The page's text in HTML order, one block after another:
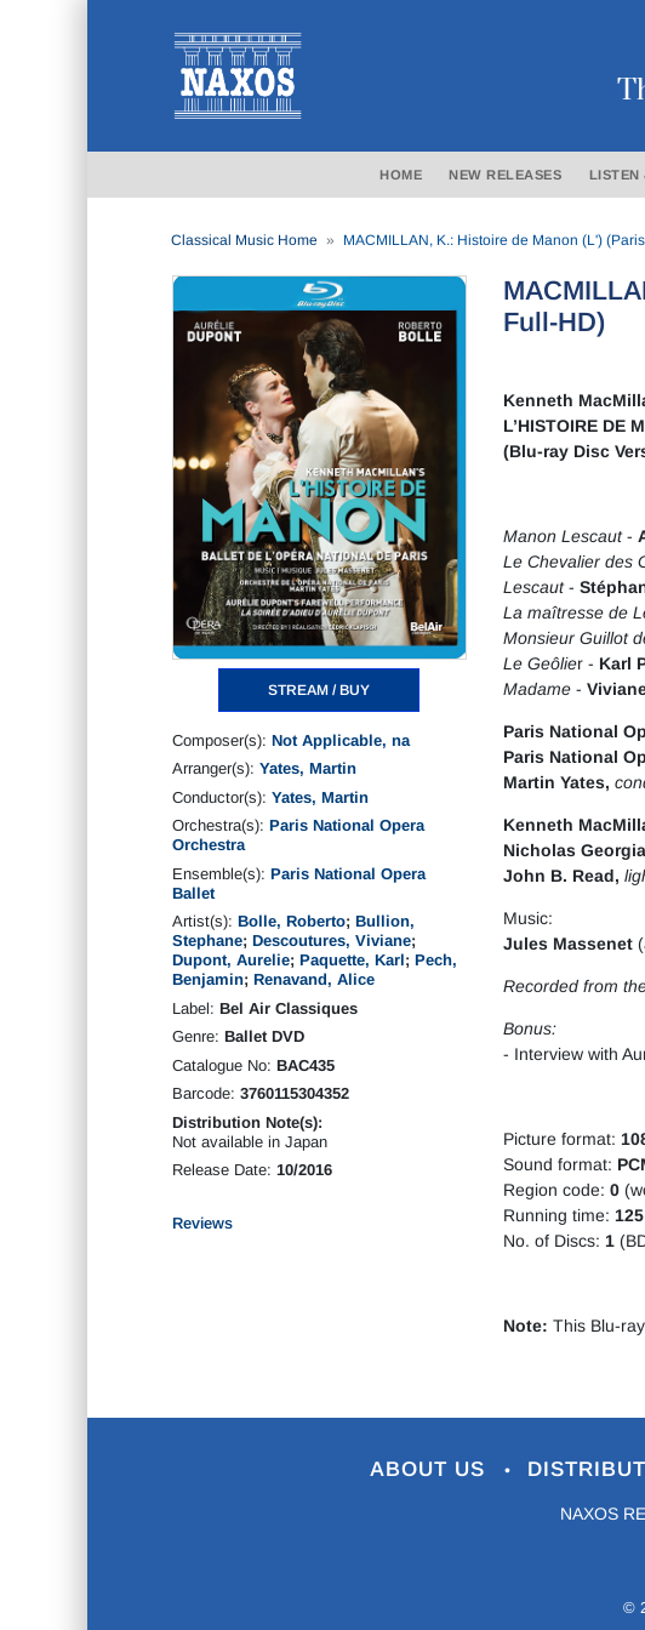
HOME NEW RELEASES LISTEN
Classical Music Home MACMILLAN, K.: Histoire de Manon (L')
STREAM / BUY
Composer(s): Not Applicable, na
Arranger(s): Yates, Martin
Conductor(s): Yates, Martin
Orchestra(s): Paris National Opera
Orchestra
Ensemble(s): Paris National Opera
Ballet
Artist(s): Bolle, Roberto; Bullion,
Stephane; Descoutures, Viviane;
Dupont, Aurelie; Paquette, Karl; Pech,
Benjamin; Renavand, Alice
Label: Bel Air Classiques
Genre: Ballet DVD
Catalogue No: BAC435
Barcode: 3760115304352
Distribution Note(s):
Not available in Japan
Release Date: 10/2016
Reviews
Full-HD)
Kenneth
L’HISTOIRE DE
(Blu-ray Disc
Manon Lescaut-
Le Chevalier des
Lescaut-
La maîtresse de
Monsieur Guillot
Le Geôlier - Karl
Madame-
Paris National
Paris National
Martin Yates,
Kenneth
Nicholas
John B. Read,
Music:
Jules Massenet
Recorded from
Bonus:
- Interview with
Picture format:
Sound format:
Region code: 0
Running time:
No. of Discs: 1
Note: This Blu-
ABOUT US •
NAXOS
©